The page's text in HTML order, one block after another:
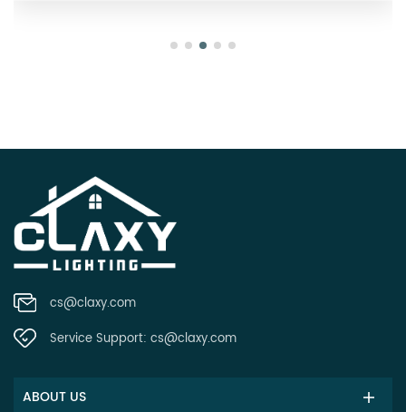
cs@claxy.com
Service Support: cs@claxy.com
ABOUT US